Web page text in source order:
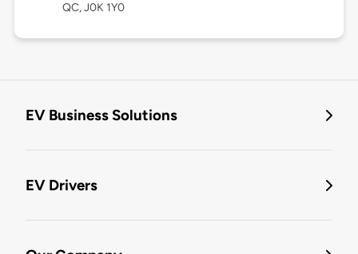
QC, J0K 1Y0
EV Business Solutions
EV Drivers